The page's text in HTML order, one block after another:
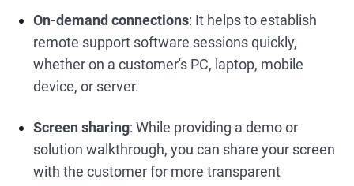
On-demand connections: It helps to establish
remote support software sessions quickly,
whether on a customer's PC, laptop, mobile
device, or server.
Screen sharing: While providing a demo or
solution walkthrough, you can share your screen
with the customer for more transparent